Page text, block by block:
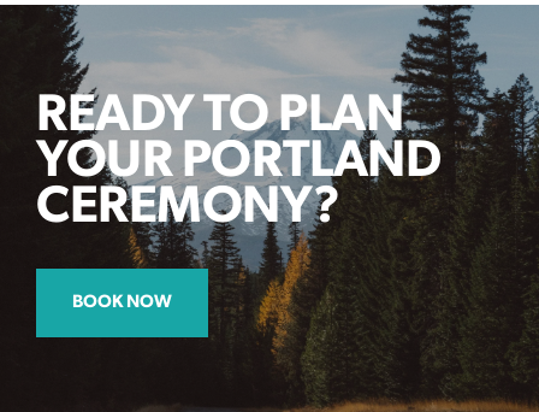
READY TO PLAN
YOUR PORTLAND
CEREMONY?
BOOK NOW